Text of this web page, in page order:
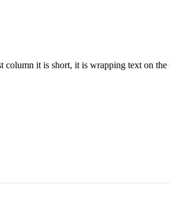
it is short, it is wrapping text on